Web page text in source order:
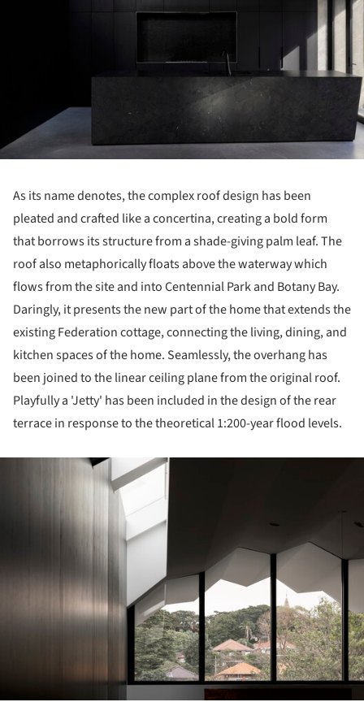
As its name denotes, the complex roof design has been
pleated and crafted like a concertina, creating a bold form
that borrows its structure from a shade-giving palm leaf. The
roof also metaphorically floats above the waterway which
flows from the site and into Centennial Park and Botany Bay.
Daringly, it presents the new part of the home that extends the
existing Federation cottage, connecting the living, dining, and
kitchen spaces of the home. Seamlessly, the overhang has
been joined to the linear ceiling plane from the original roof.
Playfully a 'Jetty' has been included in the design of the rear
terrace in response to the theoretical 1:200-year flood levels.